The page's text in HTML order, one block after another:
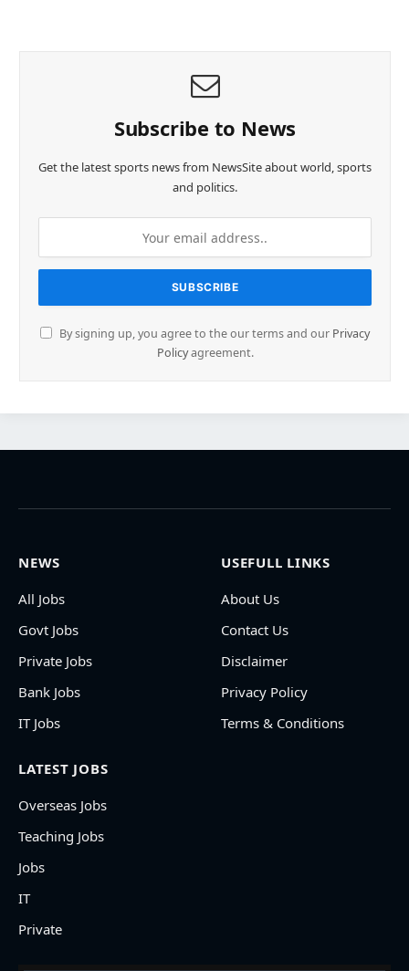
Subscribe to News
Get the latest sports news from NewsSite about world, sports
and politics.
By signing up, you agree to the our terms and our Privacy
Policyagreement.
NEWS
All Jobs
Govt Jobs
Private Jobs
Bank Jobs
IT Jobs
USEFULL LINKS
About Us
Contact Us
Disclaimer
Privacy Policy
Terms & Conditions
LATEST JOBS
Overseas Jobs
Teaching Jobs
Jobs
IT
Private